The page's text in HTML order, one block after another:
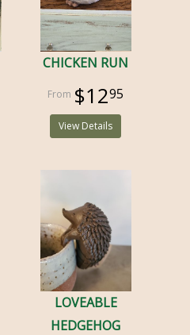
CHICKEN RUN
$1295
View Details
LOVEABLE
HEDGEHOG